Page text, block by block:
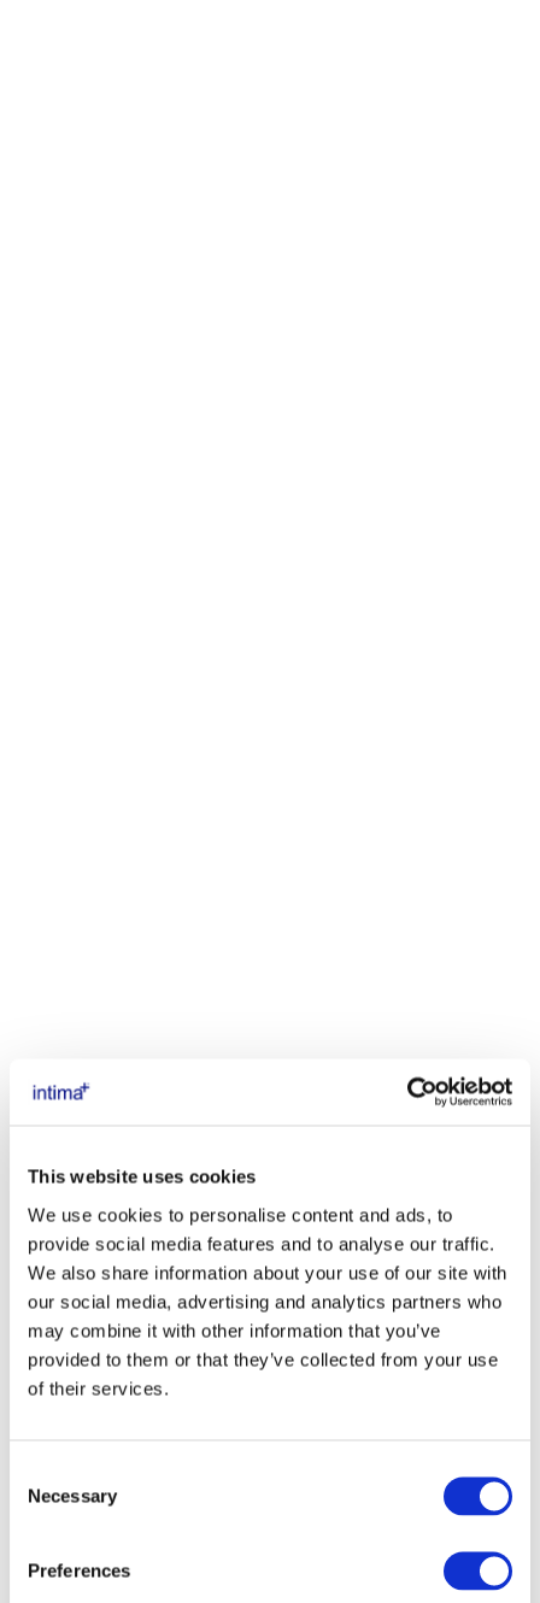
This website uses cookies
We use cookies to personalise content and ads, to
provide social media features and to analyse our traffic.
We also share information about your use of our site with
our social media, advertising and analytics partners who
may combine it with other information that you’ve
provided to them or that they’ve collected from your use
of their services.
Selection
Necessary
PreferencesDETERGENTI INTIMI INTIMA+